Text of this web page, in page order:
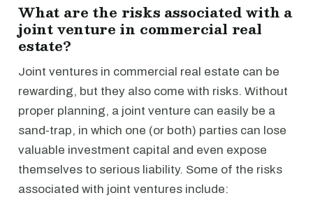
What are the risks associated with a
joint venture in commercial real
estate?
Joint ventures in commercial real estate can be
rewarding, but they also come with risks. Without
proper planning, a joint venture can easily be a
sand-trap, in which one (or both) parties can lose
valuable investment capital and even expose
themselves to serious liability. Some of the risks
associated with joint ventures include: